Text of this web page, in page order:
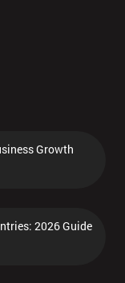
Growth
2026 Guide